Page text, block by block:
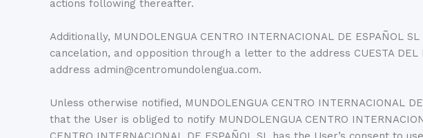
actions following thereafter.
Additionally, MUNDOLENGUA CENTRO INTERNACIONAL DE
cancelation, and opposition through a letter to the address CUESTA DEL
address admin@centromundolengua.com.
Unless otherwise notified, MUNDOLENGUA CENTRO INTERNACIONAL
that the User is obliged to notify MUNDOLENGUA CENTRO